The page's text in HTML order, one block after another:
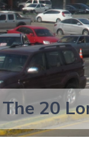
20